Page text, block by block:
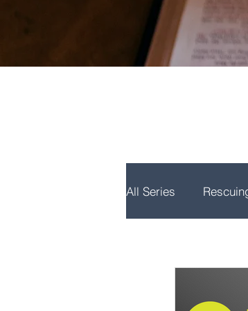
All Series
The Well Ordered